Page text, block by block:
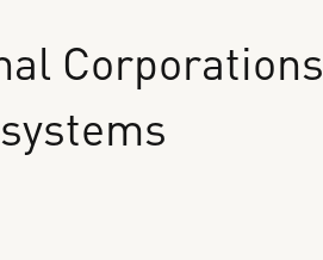
Corporations